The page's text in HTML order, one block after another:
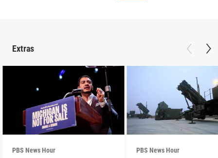
Extras
PBS News Hour PBS News Hour